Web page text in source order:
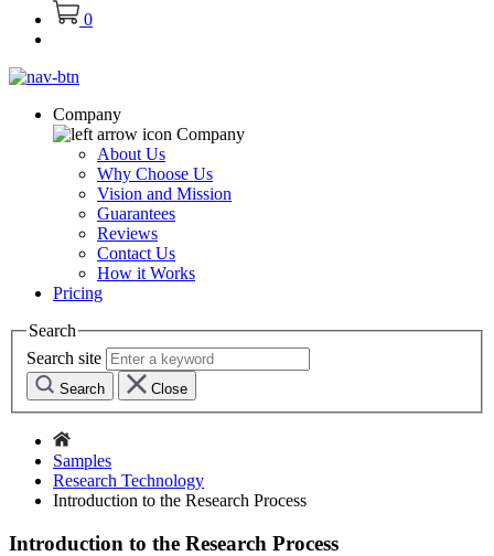
0
Company
Company
About Us
Why Choose Us
Vision and Mission
Guarantees
Reviews
Contact Us
How it Works
Pricing
Search
Search site
Search Close
Samples
Research Technology
Introduction to the Research Process
Introduction to the Research Process